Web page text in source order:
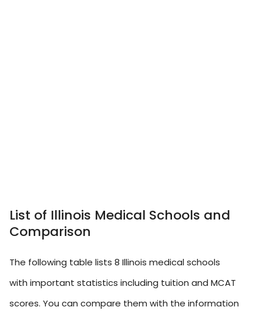
List of Illinois Medical Schools and
Comparison
The following table lists 8 Illinois medical schools
with important statistics including tuition and MCAT
scores. You can compare them with the information